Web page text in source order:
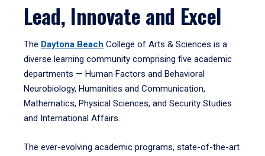
Lead, Innovate and Excel
The Daytona Beach College of Arts & Sciences is a
diverse learning community comprising five academic
departments — Human Factors and Behavioral
Neurobiology, Humanities and Communication,
Mathematics, Physical Sciences, and Security Studies
and International Affairs.
The ever-evolving academic programs, state-of-the-art